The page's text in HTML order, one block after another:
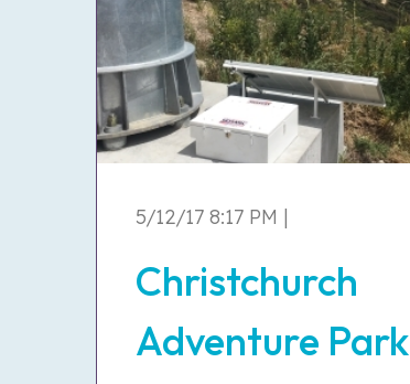
5/12/17 8:17 PM |
Christchurch
Adventure Park